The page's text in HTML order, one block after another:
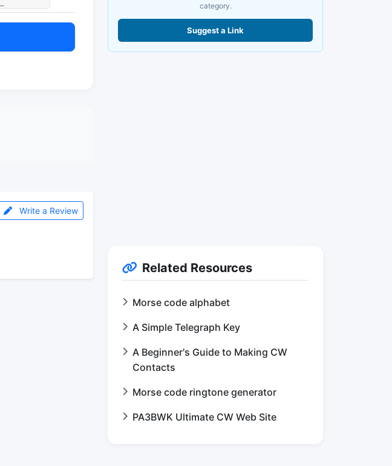
Write a Review
category.
Suggest a Link
Related Resources
Morse code alphabet
A Simple Telegraph Key
A Beginner's Guide to Making CW
Contacts
Morse code ringtone generator
PA3BWK Ultimate CW Web Site